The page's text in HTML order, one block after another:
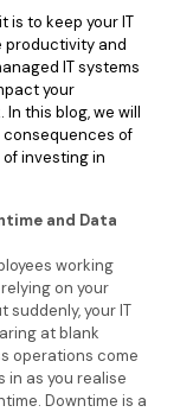
is to keep your IT
productivity and
IT systems
your
this blog, we will
of
investing in
and Data
working
on your
suddenly, your IT
at blank
operations come
in as you realise
Downtime is a